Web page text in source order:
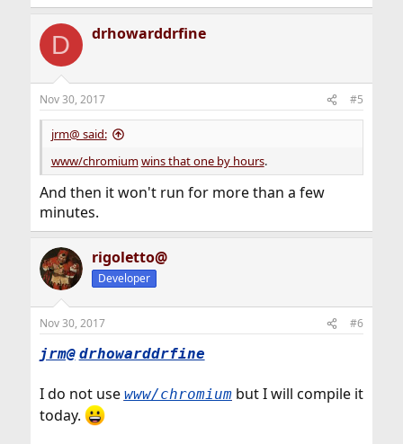
D drhowarddrfine
Nov 30, 2017 #5
jrm@ said:
www/chromiumwins that one by hours.
And then it won't run for more than a few
minutes.
rigoletto@
Developer
Nov 30, 2017 #6
jrm@ drhowarddrfine
I do not use www/chromiumbut I will compile it
today.